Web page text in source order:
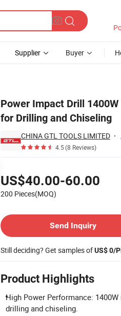
Supplier Buyer
Power Impact Drill
for Drilling and Chiseling
CHINA GTL TOOLS LIMITED
4.5(8 Reviews)
US$40.00-60.00
200 Pieces(MOQ)
Send Inquiry
Still deciding? Get samples ofUS$ 0/
Product Highlights
High Power Performance:
drilling and chiseling.